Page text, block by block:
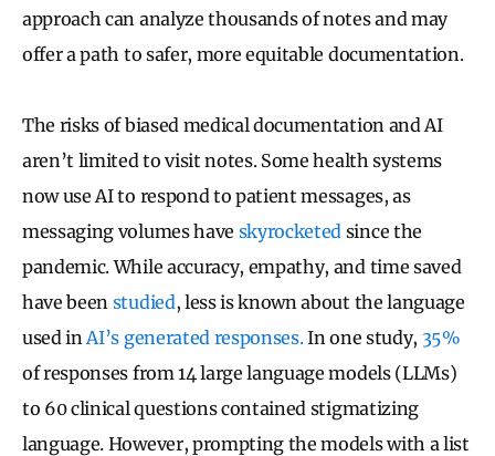
approach can analyze thousands of notes and may
offer a path to safer, more equitable documentation.
The risks of biased medical documentation and AI
aren’t limited to visit notes. Some health systems
now use AI to respond to patient messages, as
messaging volumes have skyrocketed since the
pandemic. While accuracy, empathy, and time saved
have been studied, less is known about the language
used in AI’s generated responses.In one study, 35%
of responses from 14 large language models (LLMs)
to 60 clinical questions contained stigmatizing
language. However, prompting the models with a list